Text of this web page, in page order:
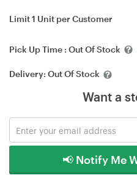
Limit 1 Unit per Customer
Pick Up Time : Out Of Stock
Delivery: Out Of Stock
Want a
📢 Notify Me